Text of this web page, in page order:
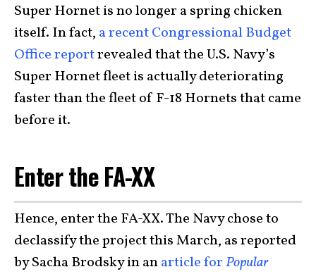
Super Hornet is no longer a spring chicken
itself. In fact, a recent Congressional Budget
Office reportrevealed that the U.S. Navy’s
Super Hornet fleet is actually deteriorating
faster than the fleet of F-18 Hornets that came
before it.
Enter the FA-XX
Hence, enter the FA-XX. The Navy chose to
declassify the project this March, as reported
by Sacha Brodsky in anarticle forPopular